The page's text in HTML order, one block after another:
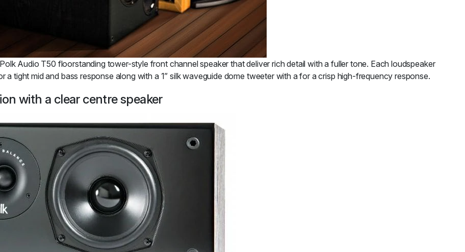
Audio T50 floorstanding tower-style front channel speaker that deliver rich detail with a fuller tone. Each loudspeaker
a tight mid and bass response along with a 1” silk waveguide dome tweeter with a for a crisp high-frequency response.
with a clear centre speaker